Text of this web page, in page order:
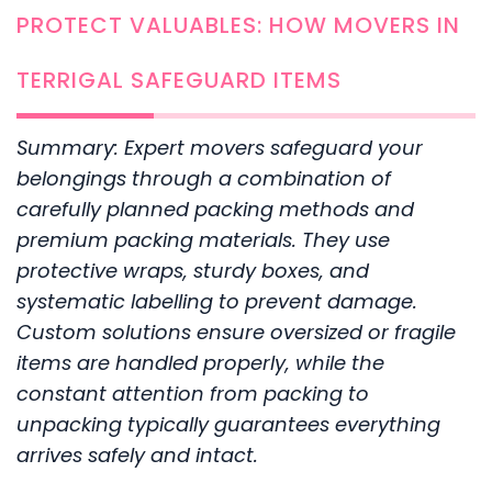
PROTECT VALUABLES: HOW MOVERS IN
TERRIGAL SAFEGUARD ITEMS
Summary: Expert movers safeguard your
belongings through a combination of
carefully planned packing methods and
premium packing materials. They use
protective wraps, sturdy boxes, and
systematic labelling to prevent damage.
Custom solutions ensure oversized or fragile
items are handled properly, while the
constant attention from packing to
unpacking typically guarantees everything
arrives safely and intact.